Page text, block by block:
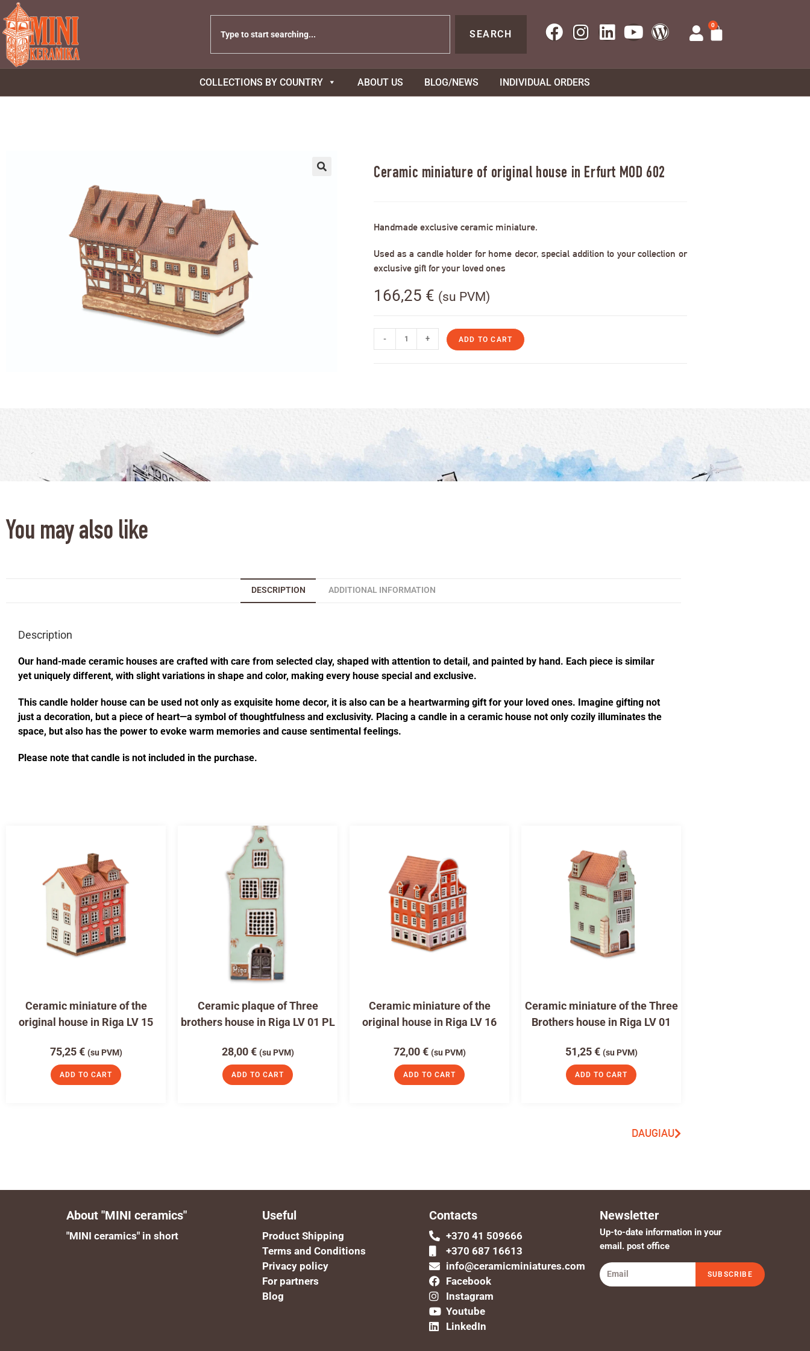
SEARCH
0
COLLECTIONS BY COUNTRY ABOUT US BLOG/NEWS INDIVIDUAL ORDERS
Ceramic miniature of original house in Erfurt MOD 602
Handmade exclusive ceramic miniature.
Used as a candle holder for home decor, special addition to your collection or
exclusive gift for your loved ones
166,25 € (su PVM)
- + ADD TO CART
You may also like
DESCRIPTION ADDITIONAL INFORMATION
Description
Our hand-made ceramic houses are crafted with care from selected clay, shaped with attention to detail, and painted by hand. Each piece is similar
yet uniquely different, with slight variations in shape and color, making every house special and exclusive.
This candle holder house can be used not only as exquisite home decor, it is also can be a heartwarming gift for your loved ones. Imagine gifting not
just a decoration, but a piece of heart—a symbol of thoughtfulness and exclusivity. Placing a candle in a ceramic house not only cozily illuminates the
space, but also has the power to evoke warm memories and cause sentimental feelings.
Please note that candle is not included in the purchase.
Ceramic miniature of the
original house in Riga LV 15
75,25€ (su PVM)
ADD TO CART
Ceramic plaque of Three
brothers house in Riga LV 01 PL
28,00€ (su PVM)
ADD TO CART
Ceramic miniature of the
original house in Riga LV 16
72,00€ (su PVM)
ADD TO CART
Ceramic miniature of the Three
Brothers house in Riga LV 01
51,25€ (su PVM)
ADD TO CART
DAUGIAU
About "MINI ceramics"
"MINI ceramics" in short
Useful
Product Shipping
Terms and Conditions
Privacy policy
For partners
Blog
Contacts
+370 41 509666
+370 687 16613
info@ceramicminiatures.com
Facebook
Instagram
Youtube
LinkedIn
Newsletter
Up-to-date information in your
email. post office
SUBSCRIBE